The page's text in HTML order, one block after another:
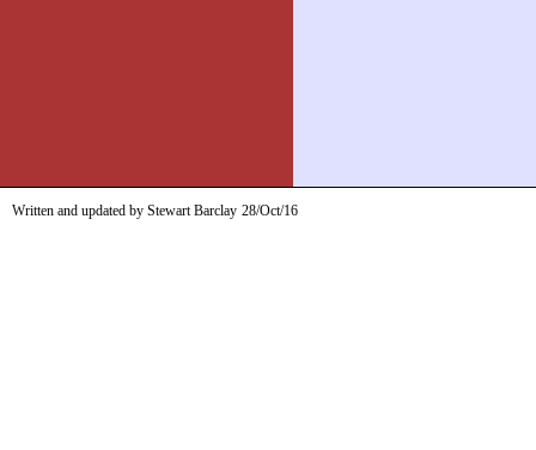
Written and updated by Stewart Barclay 28/Oct/16